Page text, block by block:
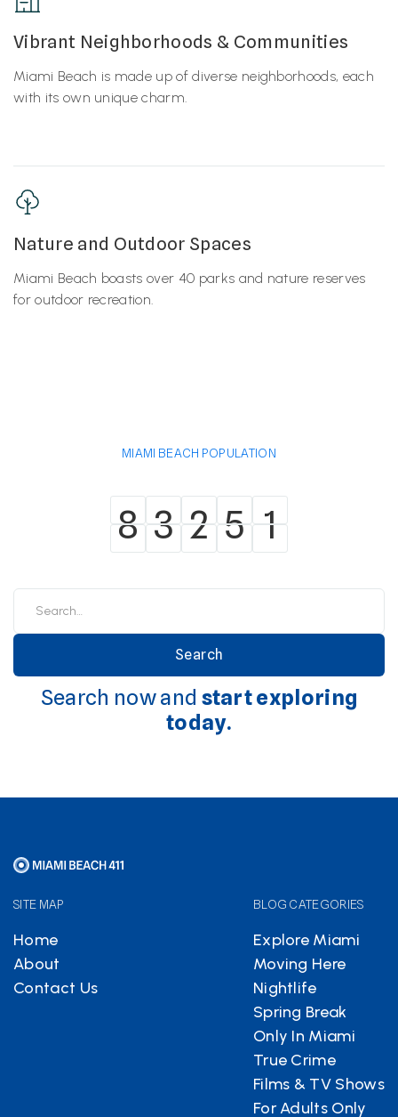
Vibrant Neighborhoods & Communities
Miami Beach is made up of diverse neighborhoods, each
with its own unique charm.
Nature and Outdoor Spaces
Miami Beach boasts over 40 parks and nature reserves
for outdoor recreation.
MIAMI BEACH POPULATION
8
8 3
3 2
2 5
5 1
1
Search now and start exploring
today.
SITE MAP
Home
About
Contact Us
BLOG CATEGORIES
Explore Miami
Moving Here
Nightlife
Spring Break
Only In Miami
True Crime
Films & TV Shows
For Adults Only